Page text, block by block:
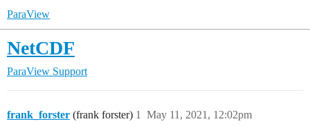
ParaView
NetCDF
ParaView Support
frank_forster (frank forster) May 11, 2021, 12:02pm
1